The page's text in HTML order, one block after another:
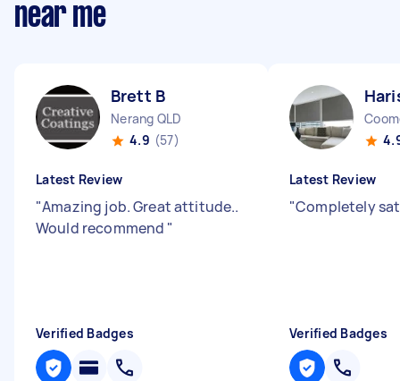
near me
Brett B
Nerang QLD
4.9 (57)
Latest Review
"Amazing job. Great attitude..
Would recommend "
Verified Badges
Latest Review
"Completely
Verified Badges